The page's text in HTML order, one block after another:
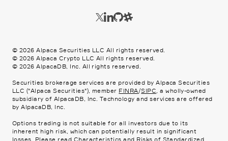
© 2026 Alpaca Securities LLC All rights reserved.
© 2026 Alpaca Crypto LLC All rights reserved.
© 2026 AlpacaDB, Inc. All rights reserved.
Securities brokerage services are provided by Alpaca Securities
LLC ("Alpaca Securities"), member FINRA/SIPC, a wholly-owned
subsidiary of AlpacaDB, Inc. Technology and services are offered
by AlpacaDB, Inc.
Options trading is not suitable for all investors due to its
inherent high risk, which can potentially result in significant
losses. Please read Characteristics and Risks of Standardized